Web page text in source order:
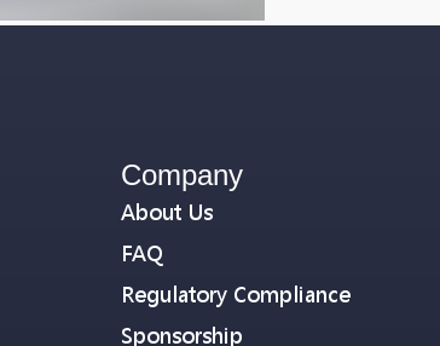
Company
About Us
FAQ
Regulatory Compliance
Sponsorship